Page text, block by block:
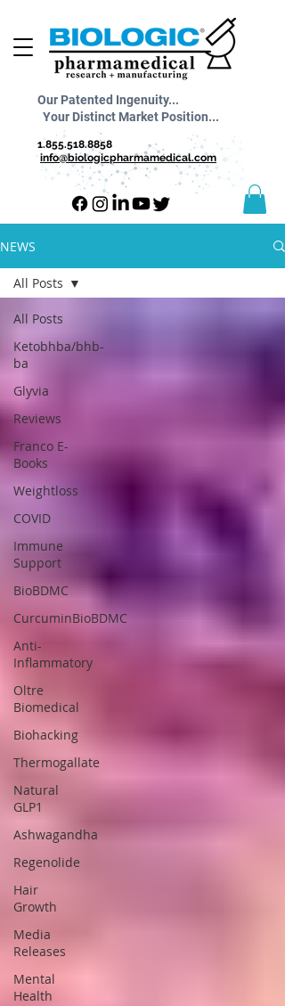
1.855.518.8858
info@biologicpharmamedical.com
Our Patented Ingenuity...
Your Distinct Market Position...
NEWS
All Posts
Ketobhba/bhb-
ba
Glyvia
Reviews
Franco E-
Books
Weightloss
COVID
Immune
Support
BioBDMC
CurcuminBioBDMC
Anti-
Inflammatory
Oltre
Biomedical
Biohacking
Thermogallate
Natural
GLP1
Ashwagandha
Regenolide
Hair
Growth
Media
Releases
Mental
Health
All Posts